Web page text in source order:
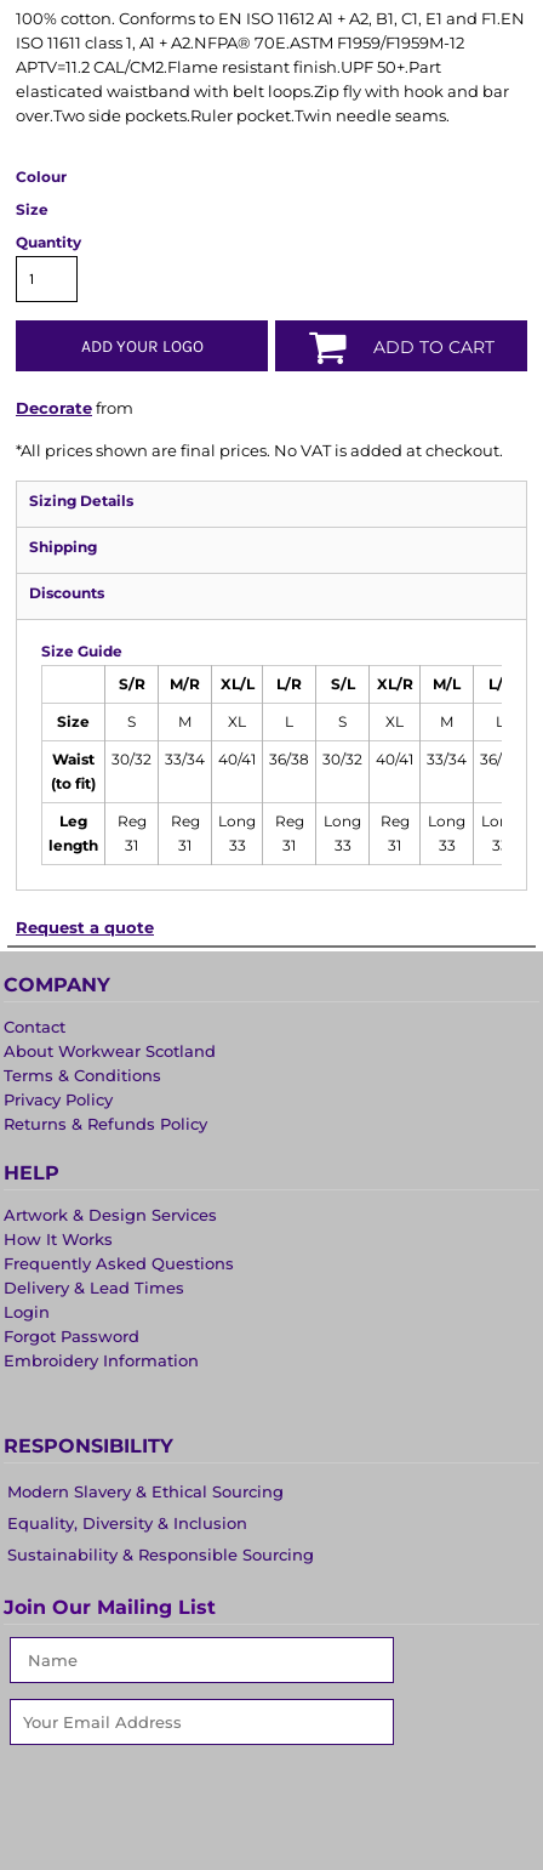
100% cotton. Conforms to EN ISO 11612 A1 + A2, B1, C1, E1 and F1.EN
ISO 11611 class 1, A1 + A2.NFPA® 70E.ASTM F1959/F1959M-12
APTV=11.2 CAL/CM2.Flame resistant finish.UPF 50+.Part
elasticated waistband with belt loops.Zip fly with hook and bar
over.Two side pockets.Ruler pocket.Twin needle seams.
Colour
Size
Quantity
ADD YOUR LOGO ADD TO CART
Decoratefrom
*All prices shown are final prices. No VAT is added at checkout.
Sizing Details
Shipping
Discounts
Size Guide
S/R M/R XL/L L/R S/L XL/R M/L L/L
Size S M XL L S XL M L
Waist
(to fit)
30/32 33/34 40/41 36/38 30/32 40/41 33/34 36/38
Leg
length
Reg
31
Reg
31
Long
33
Reg
31
Long
33
Reg
31
Long
33
Long
33
Request a quote
COMPANY
Contact
About Workwear Scotland
Terms & Conditions
Privacy Policy
Returns & Refunds Policy
HELP
Artwork & Design Services
How It Works
Frequently Asked Questions
Delivery & Lead Times
Login
Forgot Password
Embroidery Information
RESPONSIBILITY
Modern Slavery & Ethical Sourcing
Equality, Diversity & Inclusion
Sustainability & Responsible Sourcing
Join Our Mailing List